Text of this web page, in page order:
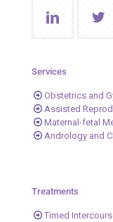
Services
Obstetrics and
Assisted
Maternal-fetal
Andrology and
Treatments
Timed